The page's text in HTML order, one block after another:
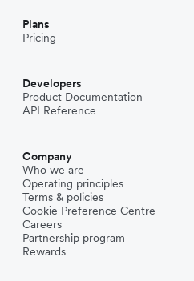
Plans
Pricing
Developers
Product Documentation
API Reference
Company
Who we are
Operating principles
Terms & policies
Cookie Preference Centre
Careers
Partnership program
Rewards